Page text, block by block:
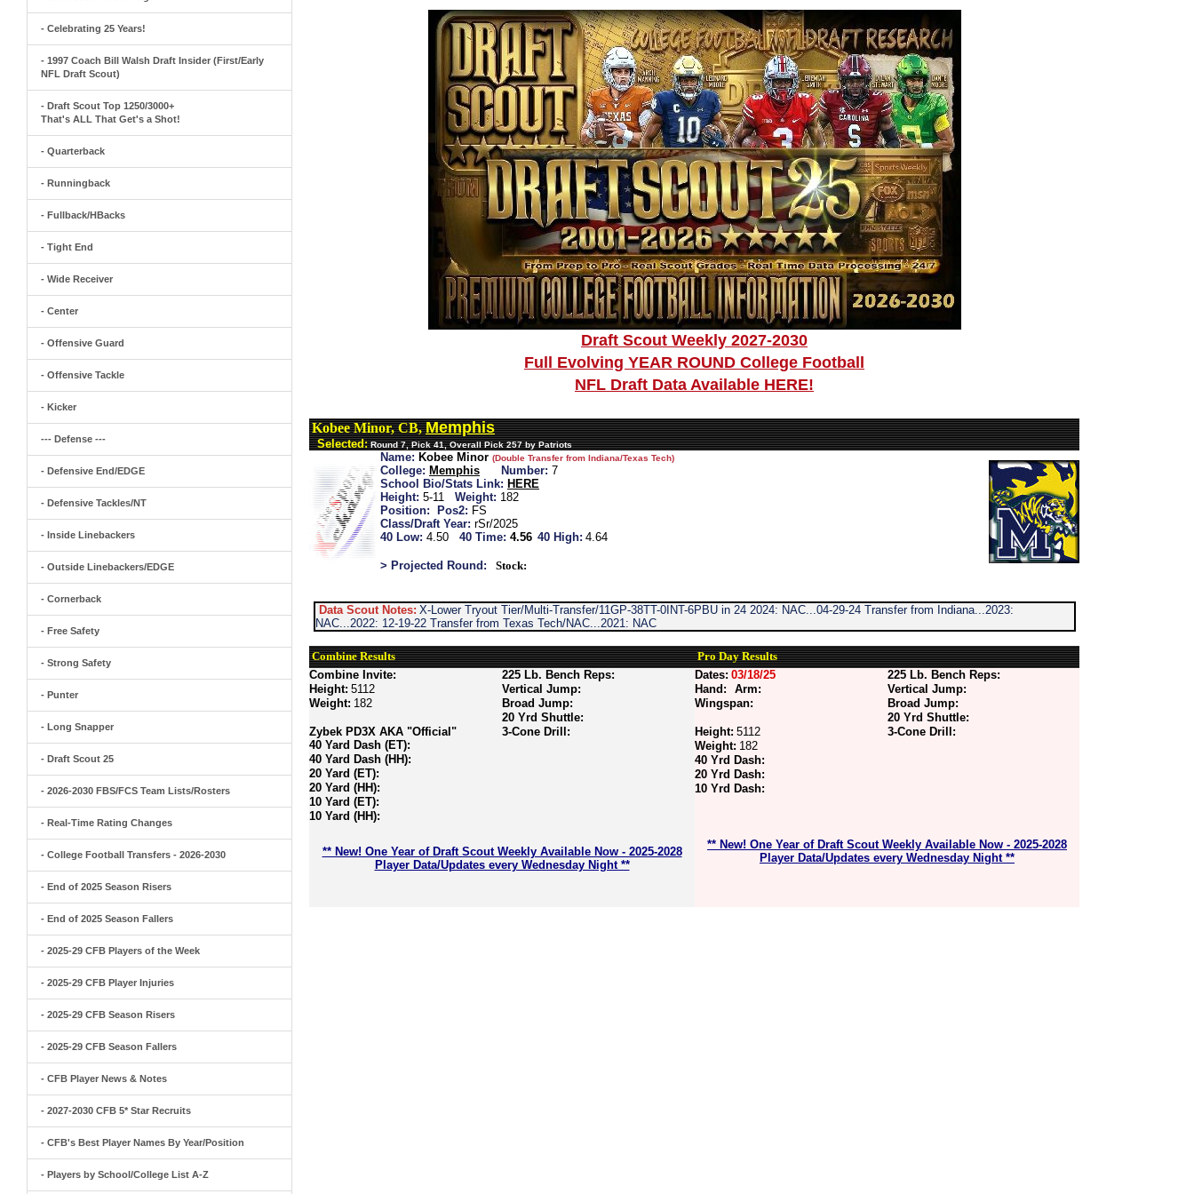
- Celebrating 25 Years!
- 1997 Coach Bill Walsh Draft Insider (First/Early
NFL Draft Scout)
- Draft Scout Top 1250/3000+
That's ALL That Get's a Shot!
- Quarterback
- Runningback
- Fullback/HBacks
- Tight End
- Wide Receiver
- Center
- Offensive Guard
- Offensive Tackle
- Kicker
--- Defense ---
- Defensive End/EDGE
- Defensive Tackles/NT
- Inside Linebackers
- Outside Linebackers/EDGE
- Cornerback
- Free Safety
- Strong Safety
- Punter
- Long Snapper
- Draft Scout 25
- 2026-2030 FBS/FCS Team Lists/Rosters
- Real-Time Rating Changes
- College Football Transfers - 2026-2030
- End of 2025 Season Risers
- End of 2025 Season Fallers
- 2025-29 CFB Players of the Week
- 2025-29 CFB Player Injuries
- 2025-29 CFB Season Risers
- 2025-29 CFB Season Fallers
- CFB Player News & Notes
- 2027-2030 CFB 5* Star Recruits
- CFB's Best Player Names By Year/Position
- Players by School/College List A-Z
Draft Scout Weekly 2027-2030
Full Evolving YEAR ROUND College Football
NFL Draft Data Available HERE!
Kobee Minor, CB,Memphis
Selected: Round 7, Pick 41, Overall Pick 257 by Patriots
Name: Kobee Minor (Double Transfer from Indiana/Texas Tech)
College: Memphis Number: 7
School Bio/Stats Link: HERE
Height: 5-11 Weight: 182
Position:
Pos2: FS
Class/Draft Year: rSr/2025
40 Low: 4.50 40 Time: 4.56 40 High: 4.64
> Projected Round: Stock:
Data Scout Notes: X-Lower Tryout Tier/Multi-Transfer/11GP-38TT-0INT-6PBU in 24 2024: NAC...04-29-24 Transfer from Indiana...2023:
NAC...2022: 12-19-22 Transfer from Texas Tech/NAC...2021: NAC
Combine Results
Pro Day Results
Combine Invite:
Height: 5112
Weight: 182
Zybek PD3X AKA "Official"
40 Yard Dash (ET):
40 Yard Dash (HH):
20 Yard (ET):
20 Yard (HH):
10 Yard (ET):
10 Yard (HH):
225 Lb. Bench Reps:
Vertical Jump:
Broad Jump:
20 Yrd Shuttle:
3-Cone Drill:
Dates: 03/18/25
Hand:
Arm:
Wingspan:
Height: 5112
Weight: 182
40 Yrd Dash:
20 Yrd Dash:
10 Yrd Dash:
225 Lb. Bench Reps:
Vertical Jump:
Broad Jump:
20 Yrd Shuttle:
3-Cone Drill:
** New! One Year of Draft Scout Weekly Available Now - 2025-2028
Player Data/Updates every Wednesday Night **
** New! One Year of Draft Scout Weekly Available Now - 2025-2028
Player Data/Updates every Wednesday Night **